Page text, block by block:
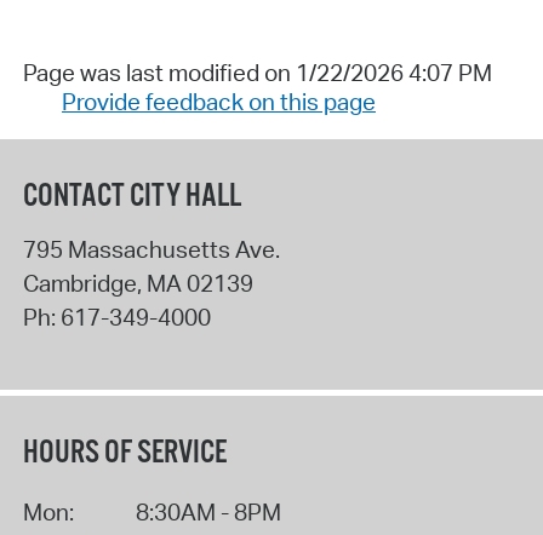
Page was last modified on 1/22/2026 4:07 PM
Provide feedback on this page
CONTACT CITY HALL
795 Massachusetts Ave.
Cambridge, MA 02139
Ph: 617-349-4000
HOURS OF SERVICE
Mon:
8:30AM - 8PM